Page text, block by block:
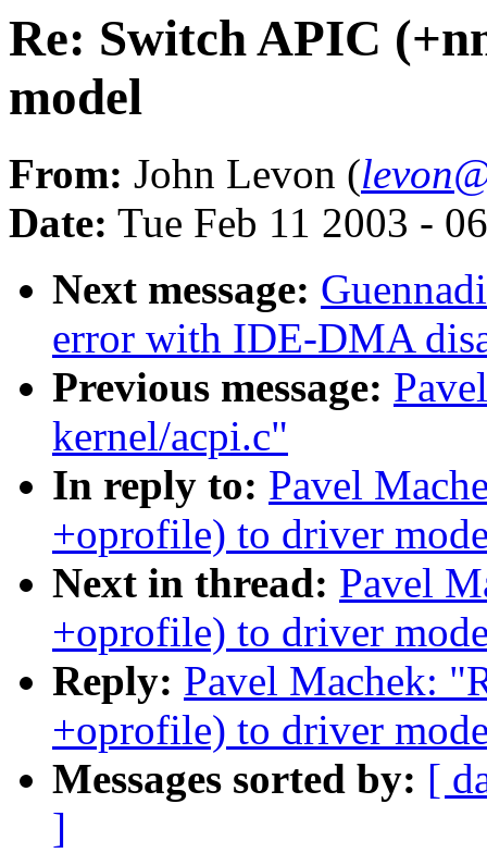
Re: Switch APIC
model
From: John Levon (
Date: Tue Feb 11 2003 -
Next message:
error with IDE-DMA
Previous message:
kernel/acpi.c"
In reply to: Pavel
+oprofile) to driver
Next in thread: Pavel
+oprofile) to driver
Reply: Pavel Machek:
+oprofile) to driver
Messages sorted by: [
]